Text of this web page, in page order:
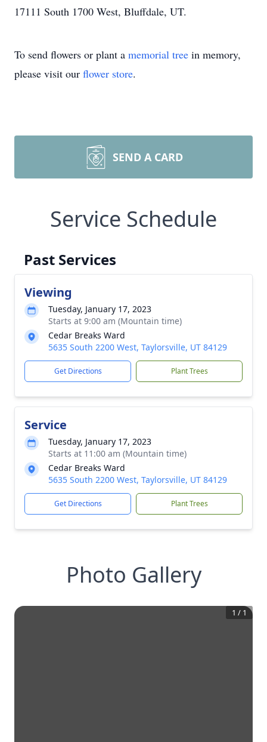
17111 South 1700 West, Bluffdale, UT.
To send flowers or plant a memorial tree in memory,
please visit our flower store.
SEND A CARD
Service Schedule
Past Services
Viewing
Tuesday, January 17, 2023
Starts at 9:00 am (Mountain time)
Cedar Breaks Ward
5635 South 2200 West, Taylorsville, UT 84129
Get Directions Plant Trees
Service
Tuesday, January 17, 2023
Starts at 11:00 am (Mountain time)
Cedar Breaks Ward
5635 South 2200 West, Taylorsville, UT 84129
Get Directions Plant Trees
Photo Gallery
1 / 1